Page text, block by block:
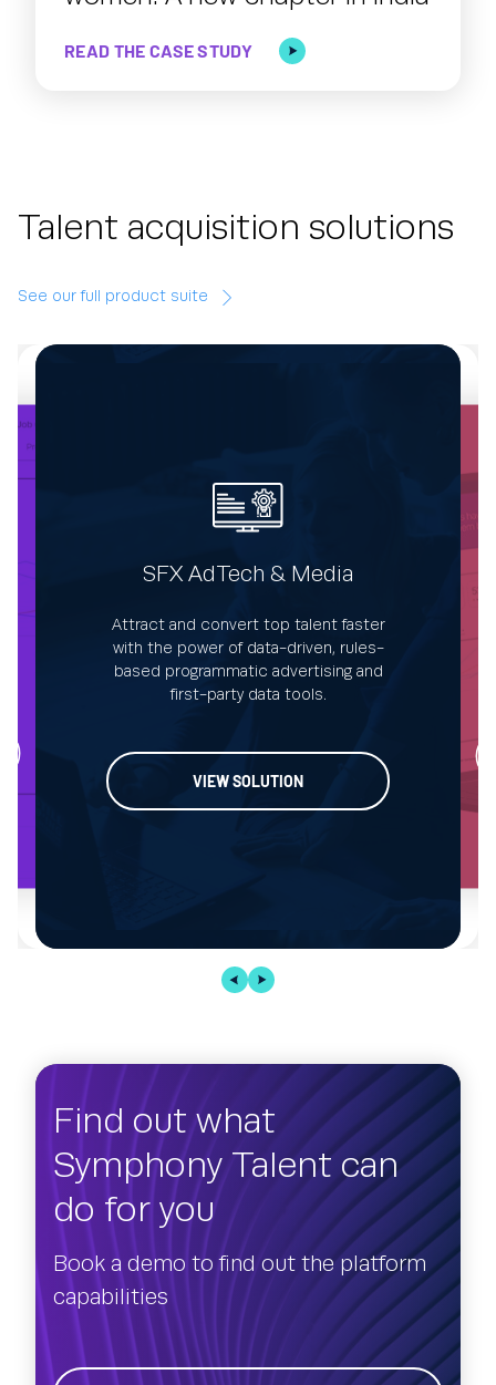
READ THE CASE STUDY
Talent acquisition solutions
See our full product suite
SFX AdTech & Media
Attract and convert top talent faster
with the power of data-driven, rules-
based programmatic advertising and
first-party data tools.
VIEW SOLUTION
Find out what
Symphony Talent can
do for you
Book a demo to find out the platform
capabilities